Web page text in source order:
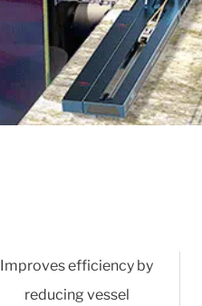
Improves efficiency by
reducing vessel